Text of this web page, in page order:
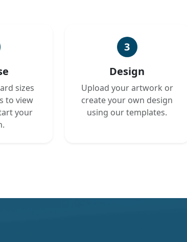
sizes
to view
your
3
Design
Upload your artwork or
create your own design
using our templates.